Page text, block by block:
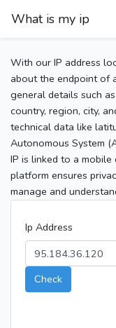
What is my ip
With our IP address
about the endpoint of
general details such
country, region, city,
technical data like
Autonomous System
IP is linked to a
platform ensures
manage and
Ip Address
Check